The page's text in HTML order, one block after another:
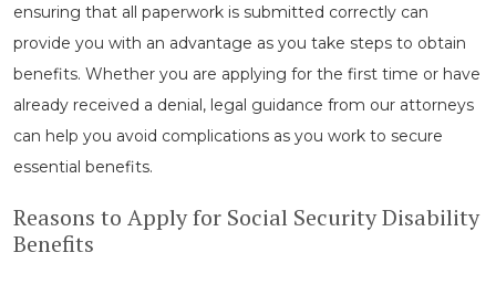
ensuring that all paperwork is submitted correctly can
provide you with an advantage as you take steps to obtain
benefits. Whether you are applying for the first time or have
already received a denial, legal guidance from our attorneys
can help you avoid complications as you work to secure
essential benefits.
Reasons to Apply for Social Security Disability
Benefits